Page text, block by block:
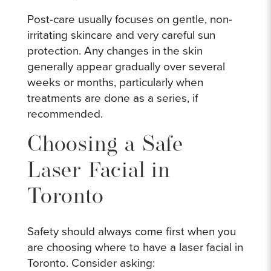
Post-care usually focuses on gentle, non-
irritating skincare and very careful sun
protection. Any changes in the skin
generally appear gradually over several
weeks or months, particularly when
treatments are done as a series, if
recommended.
Choosing a Safe
Laser Facial in
Toronto
Safety should always come first when you
are choosing where to have a laser facial in
Toronto. Consider asking: